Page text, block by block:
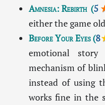
Amnesia: Rebirth(5
either the game
Before Your Eyes(8
emotional
mechanism of
instead of using
works fine in the